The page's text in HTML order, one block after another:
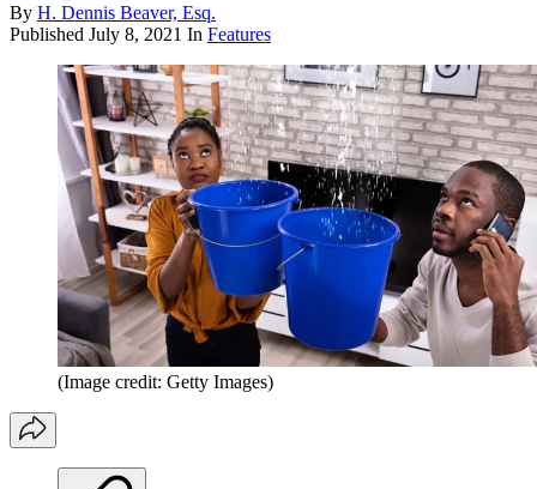
By H. Dennis Beaver, Esq.
Published July 8, 2021 In Features
(Image credit: Getty Images)